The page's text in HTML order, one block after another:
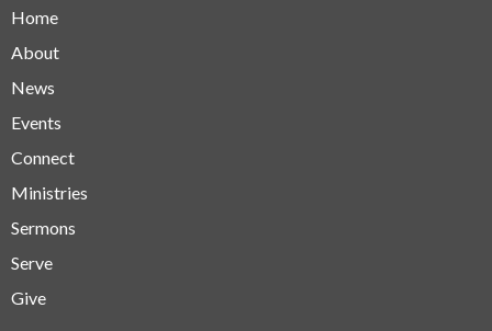
Home
About
News
Events
Connect
Ministries
Sermons
Serve
Give